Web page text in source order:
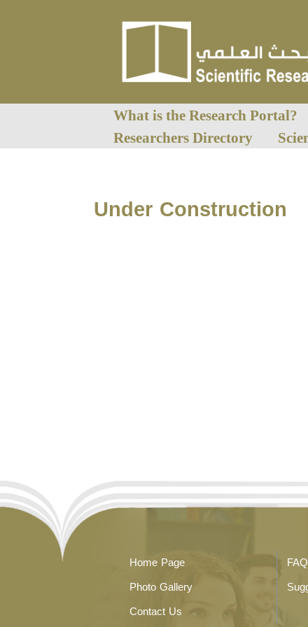
What is the Research Portal?
Researchers Directory
Under Construction
Home Page
Photo Gallery
Contact Us